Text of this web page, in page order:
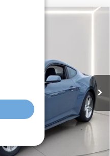
Ext. Int.
$35,375
$2,766
law)
$33,408